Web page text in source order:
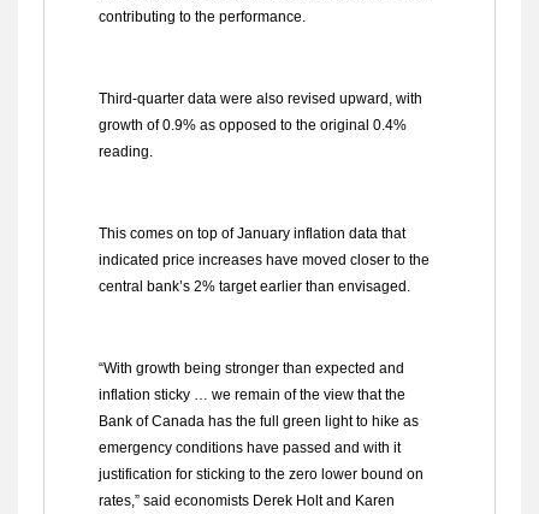
contributing to the performance.
Third-quarter data were also revised upward, with
growth of 0.9% as opposed to the original 0.4%
reading.
This comes on top of January inflation data that
indicated price increases have moved closer to the
central bank’s 2% target earlier than envisaged.
“With growth being stronger than expected and
inflation sticky … we remain of the view that the
Bank of Canada has the full green light to hike as
emergency conditions have passed and with it
justification for sticking to the zero lower bound on
rates,” said economists Derek Holt and Karen